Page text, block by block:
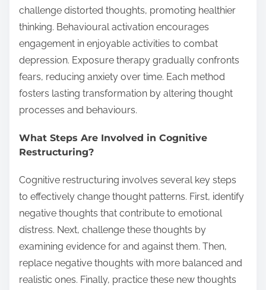
challenge distorted thoughts, promoting healthier
thinking. Behavioural activation encourages
engagement in enjoyable activities to combat
depression. Exposure therapy gradually confronts
fears, reducing anxiety over time. Each method
fosters lasting transformation by altering thought
processes and behaviours.
What Steps Are Involved in Cognitive
Restructuring?
Cognitive restructuring involves several key steps
to effectively change thought patterns. First, identify
negative thoughts that contribute to emotional
distress. Next, challenge these thoughts by
examining evidence for and against them. Then,
replace negative thoughts with more balanced and
realistic ones. Finally, practice these new thoughts